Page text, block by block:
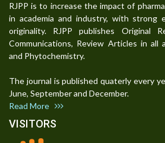
RJPP is to increase the impact of
in academia and industry, with strong
originality. RJPP publishes Original
Communications, Review Articles in all
and Phytochemistry.
The journal is published quaterly every
June, September and December.
Read More
VISITORS